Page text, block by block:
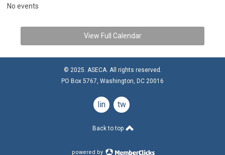
No events
View Full Calendar
© 2025. ASECA. All rights reserved.
PO Box 5767, Washington, DC 20016
linkedintwitter
Back to top
powered by